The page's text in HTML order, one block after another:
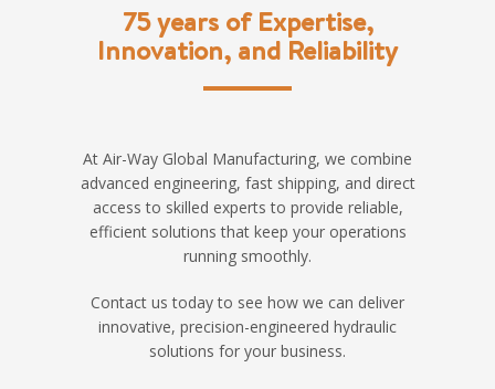
75 years of Expertise,
Innovation, and Reliability
At Air-Way Global Manufacturing, we combine
advanced engineering, fast shipping, and direct
access to skilled experts to provide reliable,
efficient solutions that keep your operations
running smoothly.
Contact us today to see how we can deliver
innovative, precision-engineered hydraulic
solutions for your business.